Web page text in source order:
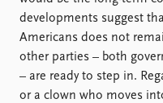
developments suggest
Americans does not
other parties – both
– are ready to step in.
or a clown who moves